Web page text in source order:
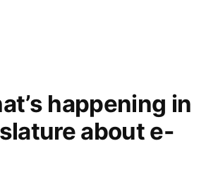
happening in
about e-